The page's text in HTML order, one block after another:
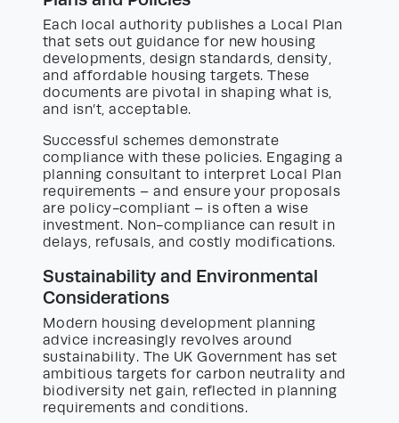
Each local authority publishes a Local Plan
that sets out guidance for new housing
developments, design standards, density,
and affordable housing targets. These
documents are pivotal in shaping what is,
and isn’t, acceptable.
Successful schemes demonstrate
compliance with these policies. Engaging a
planning consultant to interpret Local Plan
requirements – and ensure your proposals
are policy-compliant – is often a wise
investment. Non-compliance can result in
delays, refusals, and costly modifications.
Sustainability and Environmental
Considerations
Modern housing development planning
advice increasingly revolves around
sustainability. The UK Government has set
ambitious targets for carbon neutrality and
biodiversity net gain, reflected in planning
requirements and conditions.